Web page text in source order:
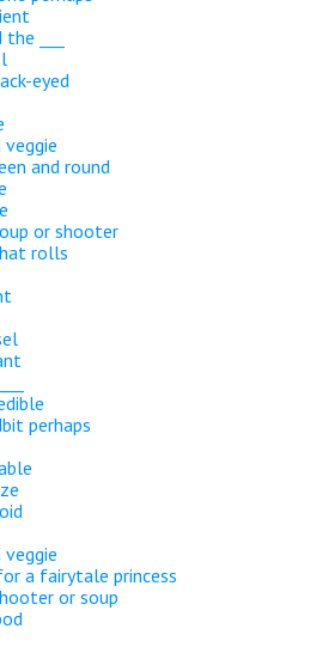
___
eyed
and round
or shooter
rolls
perhaps
a fairytale princess
or soup